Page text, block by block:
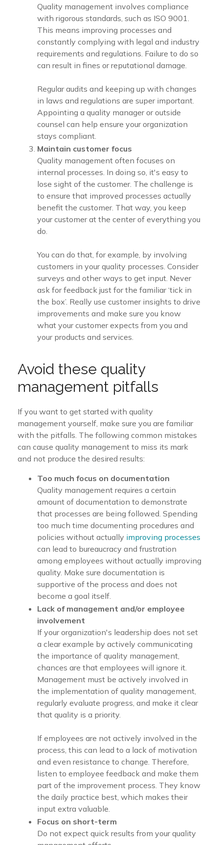
Quality management involves compliance
with rigorous standards, such as ISO 9001.
This means improving processes and
constantly complying with legal and industry
requirements and regulations. Failure to do so
can result in fines or reputational damage.
Regular audits and keeping up with changes
in laws and regulations are super important.
Appointing a quality manager or outside
counsel can help ensure your organization
stays compliant.
Maintain customer focus
Quality management often focuses on
internal processes. In doing so, it's easy to
lose sight of the customer. The challenge is
to ensure that improved processes actually
benefit the customer. That way, you keep
your customer at the center of everything you
do.
You can do that, for example, by involving
customers in your quality processes. Consider
surveys and other ways to get input. Never
ask for feedback just for the familiar ‘tick in
the box’. Really use customer insights to drive
improvements and make sure you know
what your customer expects from you and
your products and services.
Avoid these quality
management pitfalls
If you want to get started with quality
management yourself, make sure you are familiar
with the pitfalls. The following common mistakes
can cause quality management to miss its mark
and not produce the desired results:
Too much focus on documentation
Quality management requires a certain
amount of documentation to demonstrate
that processes are being followed. Spending
too much time documenting procedures and
policies without actually improving processes
can lead to bureaucracy and frustration
among employees without actually improving
quality. Make sure documentation is
supportive of the process and does not
become a goal itself.
Lack of management and/or employee
involvement
If your organization's leadership does not set
a clear example by actively communicating
the importance of quality management,
chances are that employees will ignore it.
Management must be actively involved in
the implementation of quality management,
regularly evaluate progress, and make it clear
that quality is a priority.
If employees are not actively involved in the
process, this can lead to a lack of motivation
and even resistance to change. Therefore,
listen to employee feedback and make them
part of the improvement process. They know
the daily practice best, which makes their
input extra valuable.
Focus on short-term
Do not expect quick results from your quality